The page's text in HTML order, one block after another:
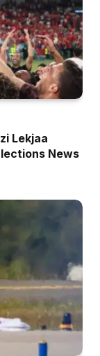
Lekjaa
News